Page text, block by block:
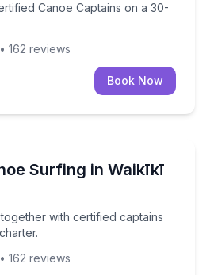
Canoe Captains on a 30-
• 162 reviews
Book Now
Surfing in Waikīkī
with certified captains
together with certified captains
• 162 reviews